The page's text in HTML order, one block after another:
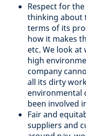
Respect for
thinking about
terms of its
how it makes
etc. We look
high
company
all its dirty
environmental
been involved
Fair and
suppliers and